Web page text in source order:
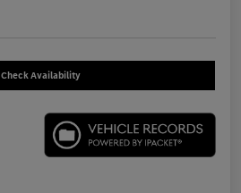
Check Availability